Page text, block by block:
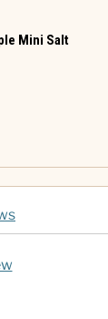
Mini Salt